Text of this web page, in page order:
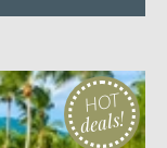
HOT
deals!